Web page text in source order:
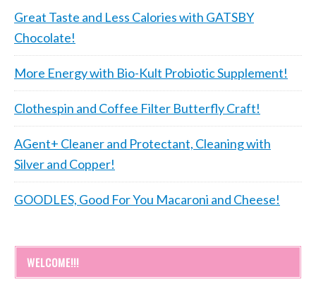
Great Taste and Less Calories with GATSBY
Chocolate!
More Energy with Bio-Kult Probiotic Supplement!
Clothespin and Coffee Filter Butterfly Craft!
AGent+ Cleaner and Protectant, Cleaning with
Silver and Copper!
GOODLES, Good For You Macaroni and Cheese!
WELCOME!!!